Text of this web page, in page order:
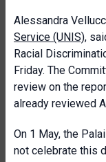
Alessandra
Service (UNIS),
Racial
Friday. The
review on the
already reviewed
On 1 May, the
not celebrate this